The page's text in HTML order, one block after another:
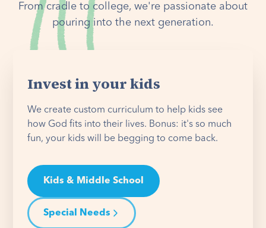
From cradle to college, we're passionate about
pouring into the next generation.
Invest in your kids
We create custom curriculum to help kids see
how God fits into their lives. Bonus: it's so much
fun, your kids will be begging to come back.
Kids & Middle School
Special Needs